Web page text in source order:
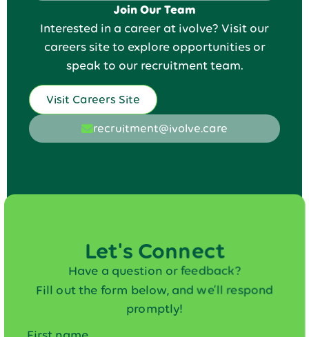
Let's Connect
Have a question or feedback?
Fill out the form below, and we’ll respond
promptly!
Join Our Team
Interested in a career at ivolve? Visit our
careers site to explore opportunities or
speak to our recruitment team.
Visit Careers Site
recruitment@ivolve.care